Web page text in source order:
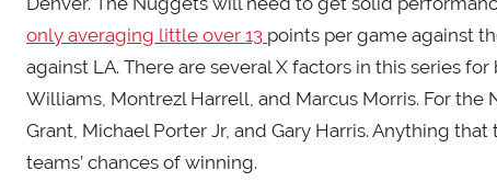
only averaging little over 13 points per game against
against LA. There are several X factors in this series
Williams, Montrezl Harrell, and Marcus Morris. For the
Grant, Michael Porter Jr, and Gary Harris. Anything
teams’ chances of winning.